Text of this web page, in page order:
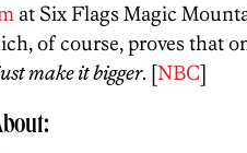
at Six Flags Magic
of course, proves that
make it bigger. [NBC]